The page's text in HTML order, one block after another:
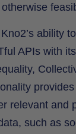
ability
APIs with
relevant and
such as